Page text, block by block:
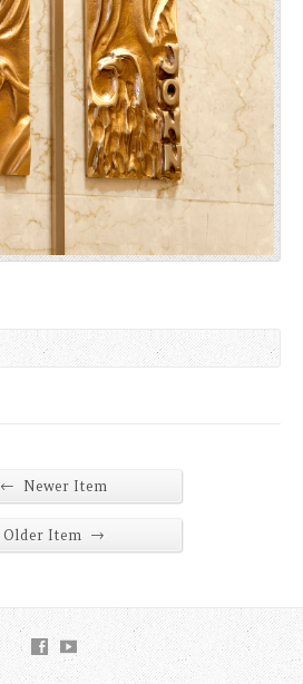
← Newer Item
Older Item →